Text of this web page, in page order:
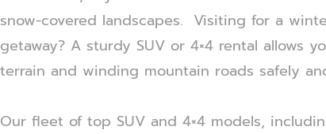
snow-covered landscapes. Visiting for a
getaway? A sturdy SUV or 4×4 rental allows
terrain and winding mountain roads safely
Our fleet of top SUV and 4×4 models,